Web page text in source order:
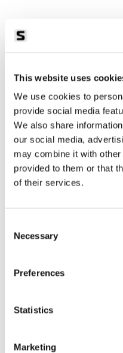
This website uses
We use cookies to
provide social media
We also share
our social media,
may combine it with
provided to them or that
of their services.
Selection
Necessary
Preferences
Statistics
Marketing
loadingwww.stormit.cloud